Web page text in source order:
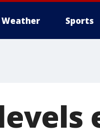
Weather Sports